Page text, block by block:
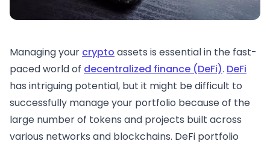
Managing your crypto assets is essential in the fast-
paced world of decentralized finance (DeFi). DeFi
has intriguing potential, but it might be difficult to
successfully manage your portfolio because of the
large number of tokens and projects built across
various networks and blockchains. DeFi portfolio